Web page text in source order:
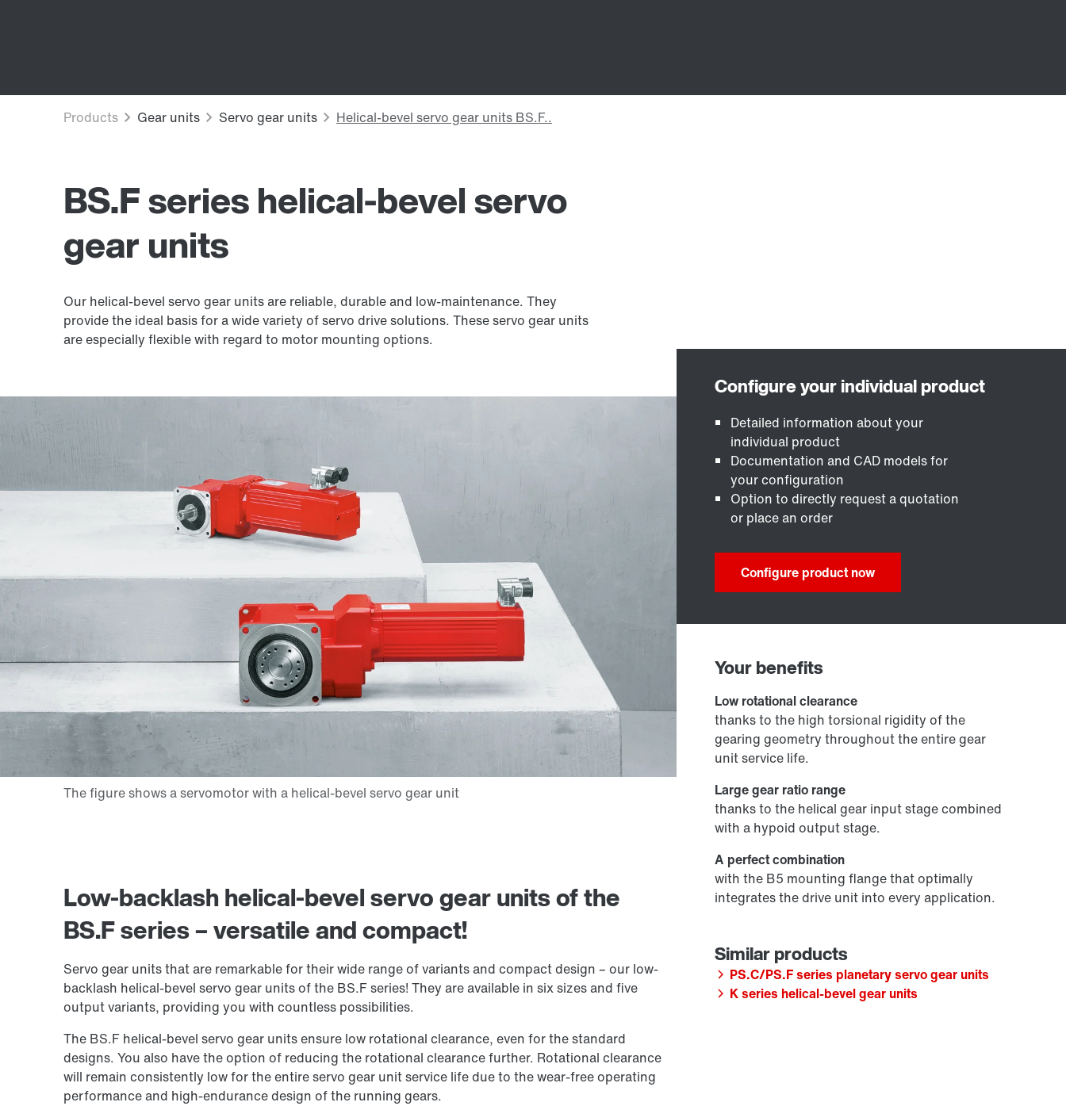
BS.F series helical-bevel servo
gear units
Our helical-bevel servo gear units are reliable, durable and low-maintenance. They
provide the ideal basis for a wide variety of servo drive solutions. These servo gear units
are especially flexible with regard to motor mounting options.
Low-backlash helical-bevel servo gear units of the
BS.F series – versatile and compact!
Servo gear units that are remarkable for their wide range of variants and compact design – our low-
backlash helical-bevel servo gear units of the BS.F series! They are available in six sizes and five
output variants, providing you with countless possibilities.
The BS.F helical-bevel servo gear units ensure low rotational clearance, even for the standard
designs. You also have the option of reducing the rotational clearance further. Rotational clearance
will remain consistently low for the entire servo gear unit service life due to the wear-free operating
performance and high-endurance design of the running gears.
Detailed information about your
individual product
Documentation and CAD models for
your configuration
Option to directly request a quotation
or place an order
Configure product now
Your benefits
Low rotational clearance
thanks to the high torsional rigidity of the
gearing geometry throughout the entire gear
unit service life.
Large gear ratio range
thanks to the helical gear input stage combined
with a hypoid output stage.
A perfect combination
with the B5 mounting flange that optimally
integrates the drive unit into every application.
PS.C/PS.F series planetary servo gear units
K series helical-bevel gear units